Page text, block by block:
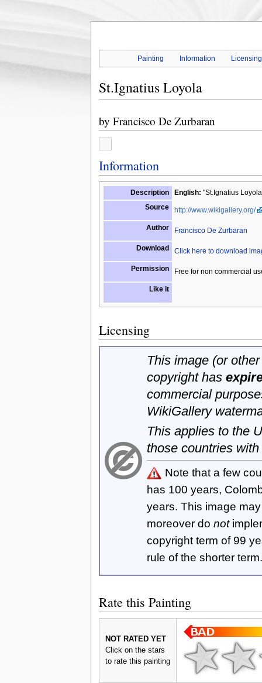
Painting Information Licensing
St.Ignatius Loyola
by Francisco De Zurbaran
Information
Description English: "St.Ignatius
Source
http://www.wikigallery.org/
Author Francisco De Zurbaran
Download Click here to download
Permission Free for non commercial
Like it
Licensing
This image (or
copyright has
commercial
WikiGallery
This applies to the
those countries
Note that a few
has 100 years,
years. This image
moreover do not
copyright term of 99
rule of the shorter term.
Rate this Painting
NOT RATED YET
Click on the stars
to rate this painting